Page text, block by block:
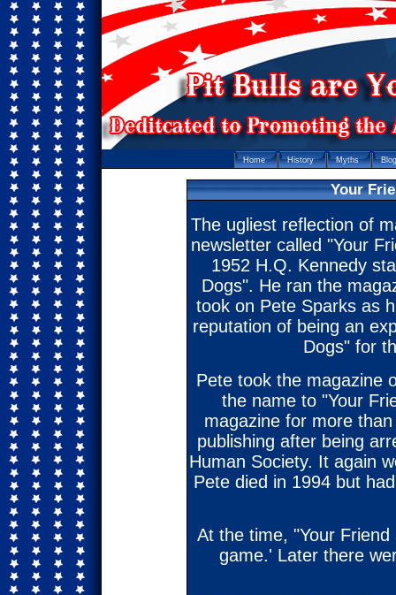
Home History Myths
Your
The ugliest reflection of
newsletter called "Your
1952 H.Q. Kennedy
Dogs". He ran the
took on Pete Sparks as
reputation of being an
Dogs" for
Pete took the magazine
the name to "Your
magazine for more
publishing after being
Human Society. It again
Pete died in 1994 but
At the time, "Your
game.' Later there